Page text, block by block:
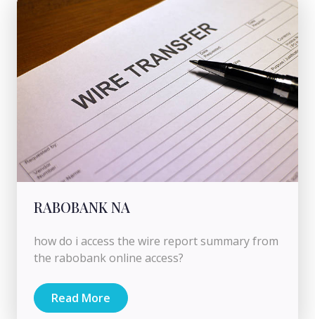
RABOBANK NA
how do i access the wire report summary from
the rabobank online access?
Read More